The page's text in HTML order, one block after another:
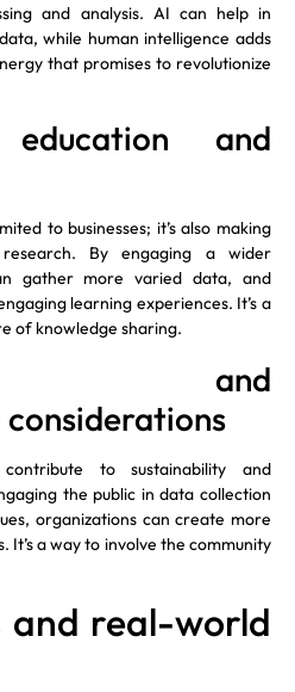
and analysis. AI can help in
while human intelligence adds
that promises to revolutionize
and
to businesses; it’s also making
By engaging a wider
gather more varied data, and
learning experiences. It’s a
of knowledge sharing.
and
to sustainability and
the public in data collection
organizations can create more
It’s a way to involve the community
and real-world